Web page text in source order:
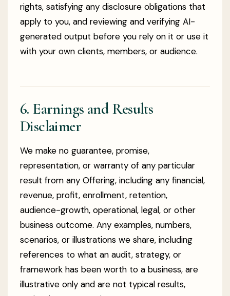
rights, satisfying any disclosure obligations that
apply to you, and reviewing and verifying AI-
generated output before you rely on it or use it
with your own clients, members, or audience.
6. Earnings and Results
Disclaimer
We make no guarantee, promise,
representation, or warranty of any particular
result from any Offering, including any financial,
revenue, profit, enrollment, retention,
audience-growth, operational, legal, or other
business outcome. Any examples, numbers,
scenarios, or illustrations we share, including
references to what an audit, strategy, or
framework has been worth to a business, are
illustrative only and are not typical results,